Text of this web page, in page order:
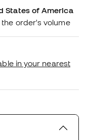
States of America
order's volume
in your nearest